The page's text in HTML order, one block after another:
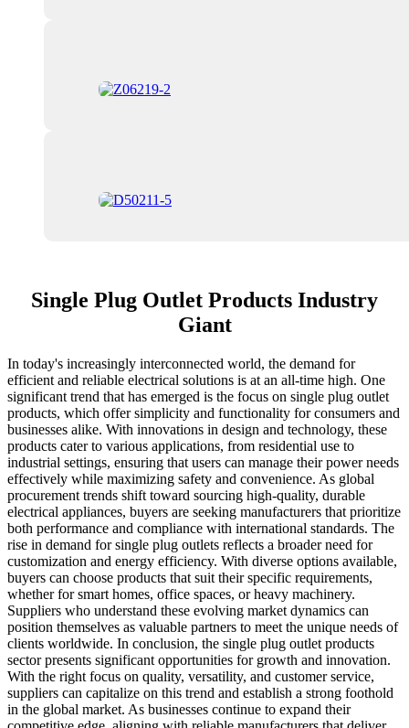
Single Plug Outlet Products Industry
Giant
In today's increasingly interconnected world, the demand for
efficient and reliable electrical solutions is at an all-time high. One
significant trend that has emerged is the focus on single plug outlet
products, which offer simplicity and functionality for consumers and
businesses alike. With innovations in design and technology, these
products cater to various applications, from residential use to
industrial settings, ensuring that users can manage their power needs
effectively while maximizing safety and convenience. As global
procurement trends shift toward sourcing high-quality, durable
electrical appliances, buyers are seeking manufacturers that prioritize
both performance and compliance with international standards. The
rise in demand for single plug outlets reflects a broader need for
customization and energy efficiency. With diverse options available,
buyers can choose products that suit their specific requirements,
whether for smart homes, office spaces, or heavy machinery.
Suppliers who understand these evolving market dynamics can
position themselves as valuable partners to meet the unique needs of
clients worldwide. In conclusion, the single plug outlet products
sector presents significant opportunities for growth and innovation.
With the right focus on quality, versatility, and customer service,
suppliers can capitalize on this trend and establish a strong foothold
in the global market. As businesses continue to expand their